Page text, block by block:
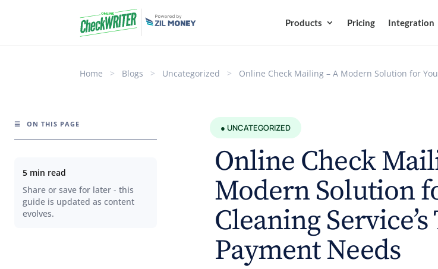
Products Pricing Integration
Home > Blogs > Uncategorized > Online Check Mailing – A Modern Solution for
☰ ON THIS PAGE
5 min read
Share or save for later - this
guide is updated as content
evolves.
● UNCATEGORIZED
Online Check
Modern Solution
Cleaning
Payment Needs